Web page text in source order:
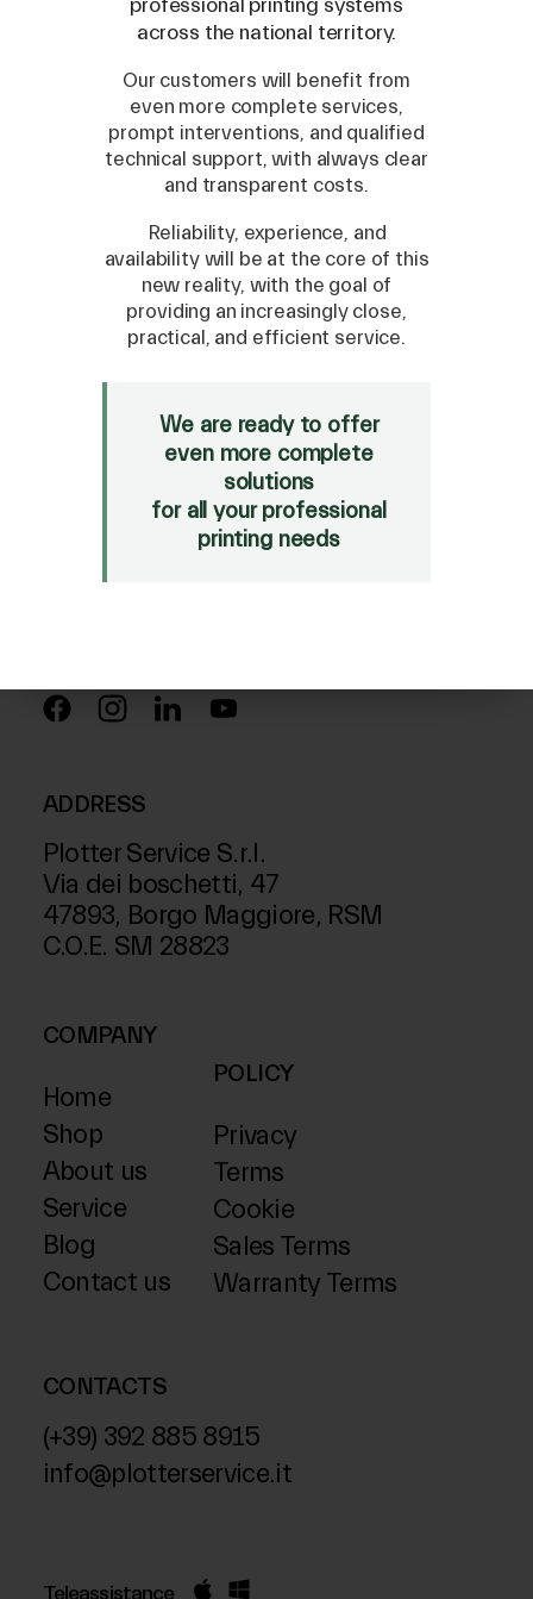
/Epson/Mutoh
Canon
Orafol
Mimaki Bompan Textile
ADDRESS
Plotter Service S.r.l.
Via dei boschetti, 47
47893, Borgo Maggiore, RSM
C.O.E. SM 28823
COMPANY
Home
Shop
About us
Service
Blog
Contact us
POLICY
Privacy
Terms
Cookie
Sales Terms
Warranty Terms
CONTACTS
(+39) 392 885 8915
info@plotterservice.it
Teleassistance
across the national territory.
Our customers will benefit from
even more complete services,
prompt interventions, and qualified
technical support, with always clear
and transparent costs.
Reliability, experience, and
availability will be at the core of this
new reality, with the goal of
providing an increasingly close,
practical, and efficient service.
We are ready to offer
even more complete
solutions
for all your professional
printing needs